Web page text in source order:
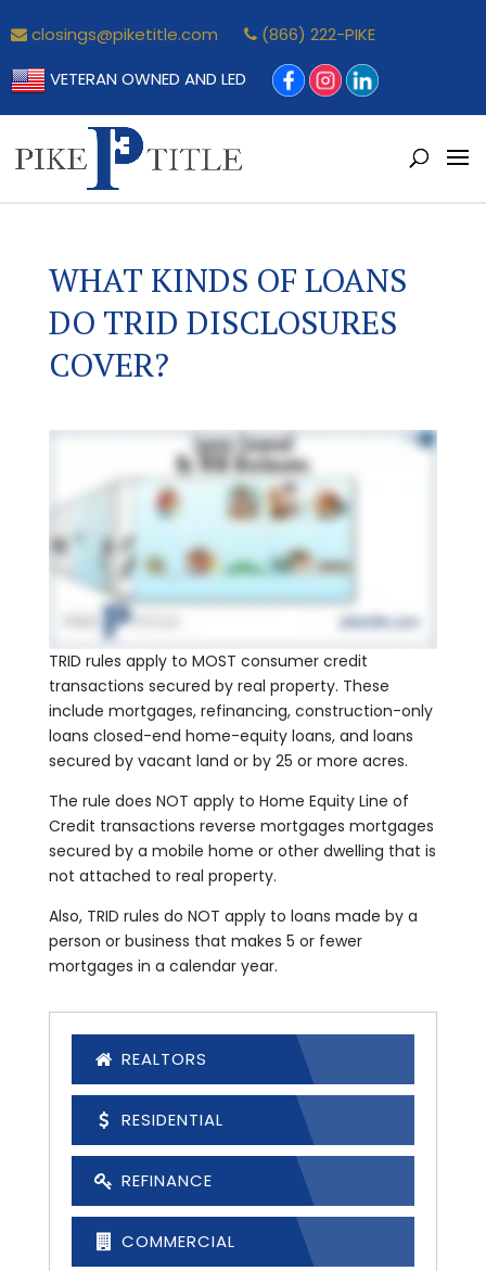
closings@piketitle.com
(866) 222-PIKE
VETERAN OWNED AND LED
WHAT KINDS OF LOANS
DO TRID DISCLOSURES
COVER?
TRID rules apply to MOST consumer credit
transactions secured by real property. These
include mortgages, refinancing, construction-only
loans closed-end home-equity loans, and loans
secured by vacant land or by 25 or more acres.
The rule does NOT apply to Home Equity Line of
Credit transactions reverse mortgages mortgages
secured by a mobile home or other dwelling that is
not attached to real property.
Also, TRID rules do NOT apply to loans made by a
person or business that makes 5 or fewer
mortgages in a calendar year.
REALTORS
RESIDENTIAL
REFINANCE
COMMERCIAL